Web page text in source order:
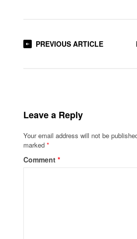
PREVIOUS ARTICLE
Leave a Reply
Your email address will not be
marked*
Comment*